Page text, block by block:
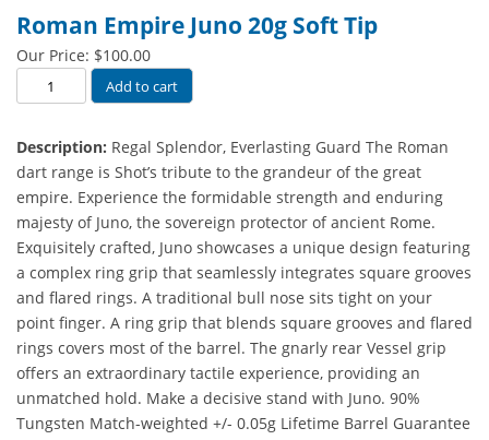
Roman Empire Juno 20g Soft Tip
Our Price: $100.00
Roman
Empire
20g
Soft
Tip
quantity
Add to cart
Description: Regal Splendor, Everlasting Guard The Roman
dart range is Shot’s tribute to the grandeur of the great
empire. Experience the formidable strength and enduring
majesty of Juno, the sovereign protector of ancient Rome.
Exquisitely crafted, Juno showcases a unique design featuring
a complex ring grip that seamlessly integrates square grooves
and flared rings. A traditional bull nose sits tight on your
point finger. A ring grip that blends square grooves and flared
rings covers most of the barrel. The gnarly rear Vessel grip
offers an extraordinary tactile experience, providing an
unmatched hold. Make a decisive stand with Juno. 90%
Tungsten Match-weighted +/- 0.05g Lifetime Barrel Guarantee